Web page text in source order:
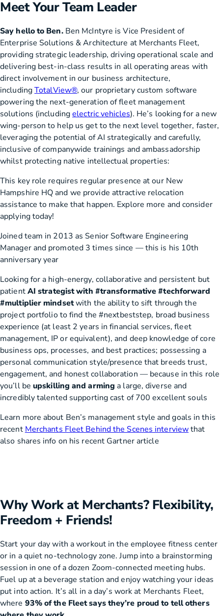
Meet Your Team Leader
Say hello to Ben.Ben McIntyre is Vice President of
Enterprise Solutions & Architecture at Merchants Fleet,
providing strategic leadership, driving operational scale and
delivering best-in-class results in all operating areas with
direct involvement in our business architecture,
includingTotalView®, our proprietary custom software
powering the next-generation of fleet management
solutions (includingelectric vehicles). He’s looking for a new
wing-person to help us get to the next level together, faster,
leveraging the potential of AI strategically and carefully,
inclusive of companywide trainings and ambassadorship
whilst protecting native intellectual properties:
This key role requires regular presence at our New
Hampshire HQ and we provide attractive relocation
assistance to make that happen. Explore more and consider
applying today!
Joined team in 2013 as Senior Software Engineering
Manager and promoted 3 times since — this is his 10th
anniversary year
Looking for a high-energy, collaborative and persistent but
patientAI strategist with #transformative #techforward
#multiplier mindsetwith the ability to sift through the
project portfolio to find the #nextbeststep, broad business
experience (at least 2 years in financial services, fleet
management, IP or equivalent), and deep knowledge of core
business ops, processes, and best practices; possessing a
personal communication style/presence that breeds trust,
engagement, and honest collaboration — because in this role
you’ll be upskilling and arming a large, diverse and
incredibly talented supporting cast of 700 excellent souls
Learn more about Ben’s management style and goals in this
recent Merchants Fleet Behind the Scenes interviewthat
also shares info on his recent Gartner article
Why Work at Merchants? Flexibility,
Freedom + Friends!
Start your day with a workout in the employee fitness center
or in a quiet no-technology zone. Jump into a brainstorming
session in one of a dozen Zoom-connected meeting hubs.
Fuel up at a beverage station and enjoy watching your ideas
put into action. It’s all in a day’s work at Merchants Fleet,
where 93% of the Fleet says they’re proud to tell others